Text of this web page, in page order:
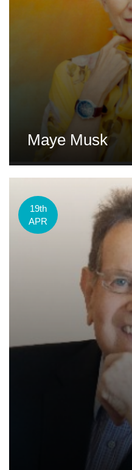
Maye Musk
19th
APR